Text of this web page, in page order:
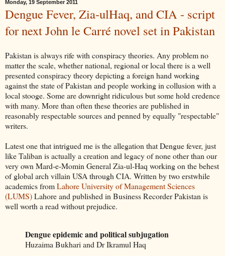
Monday, 19 September 2011
Dengue Fever, Zia-ulHaq, and CIA - script
for next John le Carré novel set in Pakistan
Pakistan is always rife with conspiracy theories. Any problem no
matter the scale, whether national, regional or local there is a well
presented conspiracy theory depicting a foreign hand working
against the state of Pakistan and people working in collusion with a
local stooge. Some are downright ridiculous but some hold credence
with many. More than often these theories are published in
reasonably respectable sources and penned by equally "respectable"
writers.
Latest one that intrigued me is the allegation that Dengue fever, just
like Taliban is actually a creation and legacy of none other than our
very own Mard-e-Momin General Zia-ul-Haq working on the behest
of global arch villain USA through CIA. Written by two erstwhile
academics fromLahore University of Management Sciences
(LUMS)Lahore and published in Business Recorder Pakistan is
well worth a read without prejudice.
Dengue epidemic and political subjugation
Huzaima Bukhari and Dr Ikramul Haq